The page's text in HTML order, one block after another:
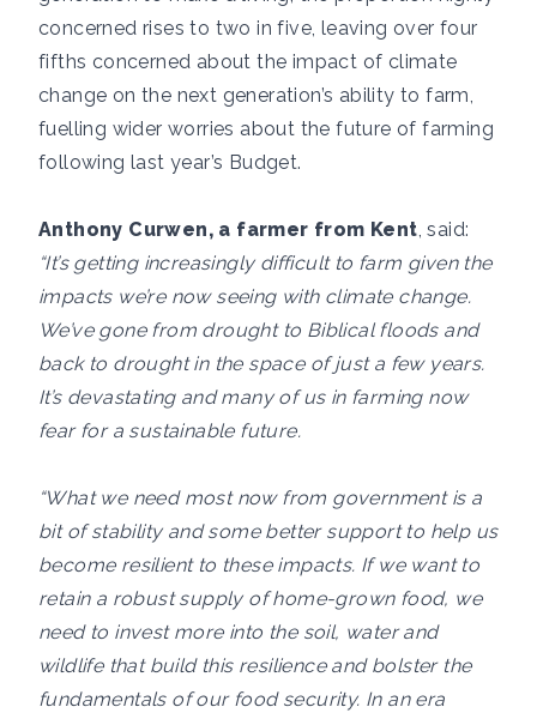
concerned rises to two in five, leaving over four
fifths concerned about the impact of climate
change on the next generation’s ability to farm,
fuelling wider worries about the future of farming
following last year’s Budget.
Anthony Curwen, a farmer from Kent , said:
“It’s getting increasingly difficult to farm given the
impacts we’re now seeing with climate change.
We’ve gone from drought to Biblical floods and
back to drought in the space of just a few years.
It’s devastating and many of us in farming now
fear for a sustainable future.
“What we need most now from government is a
bit of stability and some better support to help us
become resilient to these impacts. If we want to
retain a robust supply of home-grown food, we
need to invest more into the soil, water and
wildlife that build this resilience and bolster the
fundamentals of our food security. In an era